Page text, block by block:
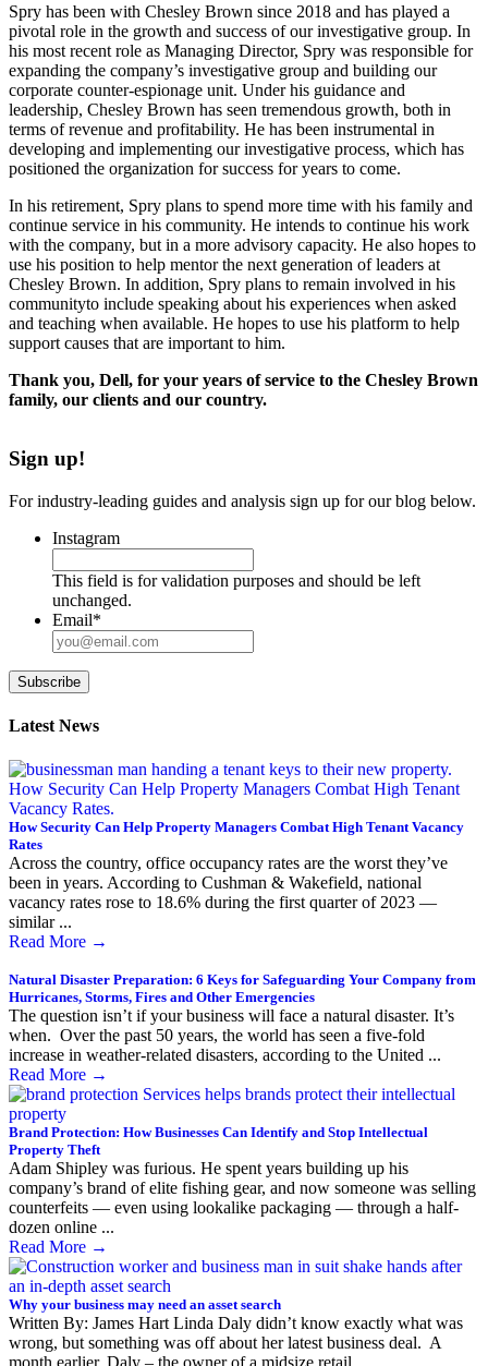
Spry has been with Chesley Brown since 2018 and has played a
pivotal role in the growth and success of our investigative group. In
his most recent role as Managing Director, Spry was responsible for
expanding the company’s investigative group and building our
corporate counter-espionage unit. Under his guidance and
leadership, Chesley Brown has seen tremendous growth, both in
terms of revenue and profitability. He has been instrumental in
developing and implementing our investigative process, which has
positioned the organization for success for years to come.
In his retirement, Spry plans to spend more time with his family and
continue service in his community. He intends to continue his work
with the company, but in a more advisory capacity. He also hopes to
use his position to help mentor the next generation of leaders at
Chesley Brown. In addition, Spry plans to remain involved in his
communityto include speaking about his experiences when asked
and teaching when available. He hopes to use his platform to help
support causes that are important to him.
Thank you, Dell, for your years of service to the Chesley Brown
family, our clients and our country.
Sign up!
For industry-leading guides and analysis sign up for our blog below.
Instagram
This field is for validation purposes and should be left
unchanged.
Email*
Subscribe
Latest News
How Security Can Help Property Managers Combat High Tenant Vacancy
Rates
Across the country, office occupancy rates are the worst they’ve
been in years. According to Cushman & Wakefield, national
vacancy rates rose to 18.6% during the first quarter of 2023 —
similar ...
Read More →
Natural Disaster Preparation: 6 Keys for Safeguarding Your Company from
Hurricanes, Storms, Fires and Other Emergencies
The question isn’t if your business will face a natural disaster. It’s
when. Over the past 50 years, the world has seen a five-fold
increase in weather-related disasters, according to the United ...
Read More →
Brand Protection: How Businesses Can Identify and Stop Intellectual
Property Theft
Adam Shipley was furious. He spent years building up his
company’s brand of elite fishing gear, and now someone was selling
counterfeits — even using lookalike packaging — through a half-
dozen online ...
Read More →
Why your business may need an asset search
Written By: James Hart Linda Daly didn’t know exactly what was
wrong, but something was off about her latest business deal. A
month earlier, Daly – the owner of a midsize retail ...